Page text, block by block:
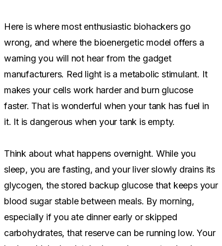
Here is where most enthusiastic biohackers go
wrong, and where the bioenergetic model offers a
warning you will not hear from the gadget
manufacturers. Red light is a metabolic stimulant. It
makes your cells work harder and burn glucose
faster. That is wonderful when your tank has fuel in
it. It is dangerous when your tank is empty.
Think about what happens overnight. While you
sleep, you are fasting, and your liver slowly drains its
glycogen, the stored backup glucose that keeps your
blood sugar stable between meals. By morning,
especially if you ate dinner early or skipped
carbohydrates, that reserve can be running low. Your